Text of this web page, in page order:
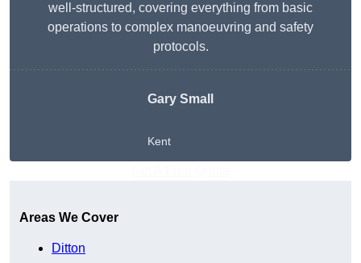
well-structured, covering everything from basic
operations to complex manoeuvring and safety
protocols.
Gary Small
Kent
Areas We Cover
Ditton